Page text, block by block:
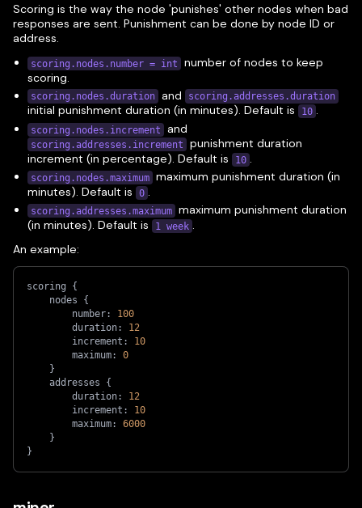
Scoring is the way the node 'punishes' other nodes when bad
responses are sent. Punishment can be done by node ID or
address.
scoring.nodes.number = int
number of nodes to keep
scoring.
scoring.nodes.duration and scoring.addresses.duration
initial punishment duration (in minutes). Default is 10 .
scoring.nodes.increment and
scoring.addresses.increment
punishment duration
increment (in percentage). Default is 10 .
scoring.nodes.maximum maximum punishment duration (in
minutes). Default is 0 .
scoring.addresses.maximum maximum punishment duration
(in minutes). Default is 1 week .
An example:
scoring {
    nodes
{
        number:
100
        duration:
12
        increment:
10
        maximum:
0
}
    addresses
{
        duration:
12
        increment:
10
        maximum:
6000
}
}